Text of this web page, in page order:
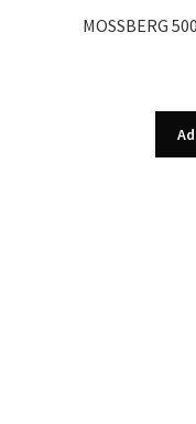
MOSSBERG